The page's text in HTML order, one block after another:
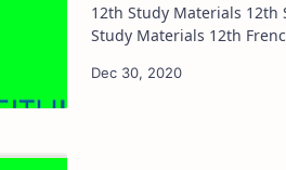
12th Study Materials 12th Study Materials 12th Tamil Study Materials 12th English